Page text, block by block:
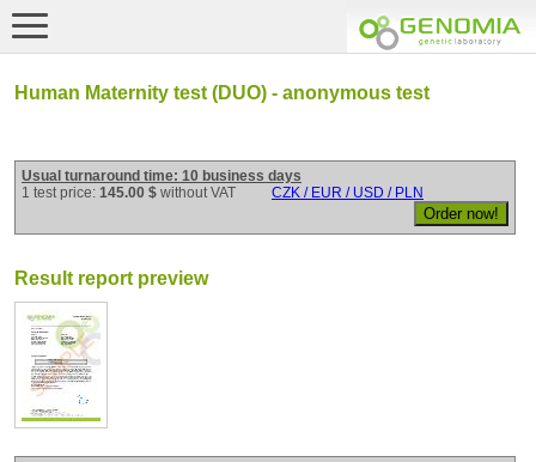
Human Maternity test (DUO) - anonymous test
Usual turnaround time: 10 business days
1 test price: 145.00 $ without VAT CZK / EUR / USD / PLN
Result report preview